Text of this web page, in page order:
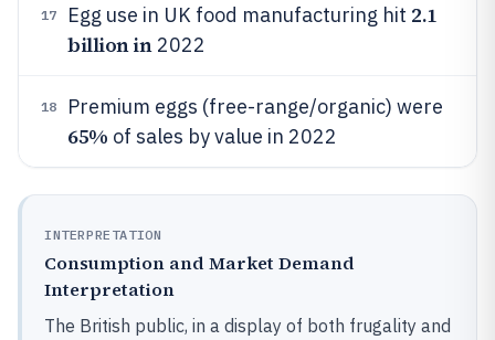
17 Egg use in UK food manufacturing hit 2.1
billion in2022
18 Premium eggs (free-range/organic) were
65% of sales by value in 2022
INTERPRETATION
Consumption and Market Demand
Interpretation
The British public, in a display of both frugality and